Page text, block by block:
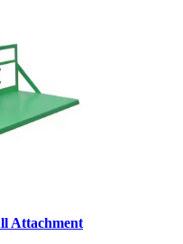
Attachment